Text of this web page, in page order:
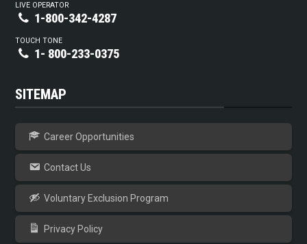
LIVE OPERATOR
1-800-342-4287
TOUCH TONE
1- 800-233-0375
SITEMAP
Career Opportunities
Contact Us
Voluntary Exclusion Program
Privacy Policy